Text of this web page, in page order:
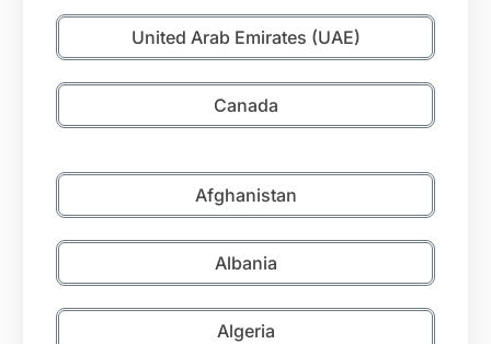
United Arab Emirates (UAE)
Canada
Afghanistan
Albania
Algeria